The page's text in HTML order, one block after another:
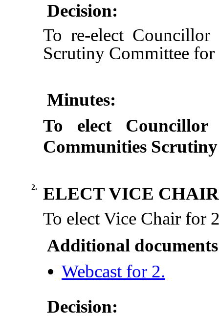
Decision:
To re-elect
Scrutiny Committee
Minutes:
To elect
Communities
2.
ELECT VICE CHAIR
To elect Vice Chair for
Additional
Webcast for 2.
Decision: